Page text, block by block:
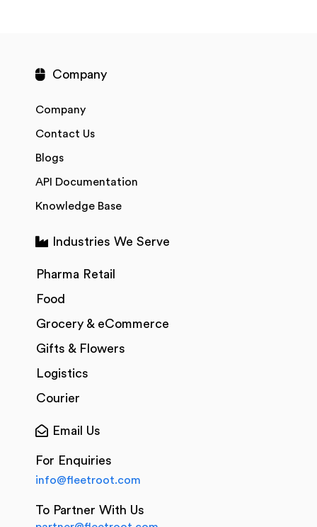
Company
Company
Contact Us
Blogs
API Documentation
Knowledge Base
Industries We Serve
Pharma Retail
Food
Grocery & eCommerce
Gifts & Flowers
Logistics
Courier
Email Us
For Enquiries
info@fleetroot.com
To Partner With Us